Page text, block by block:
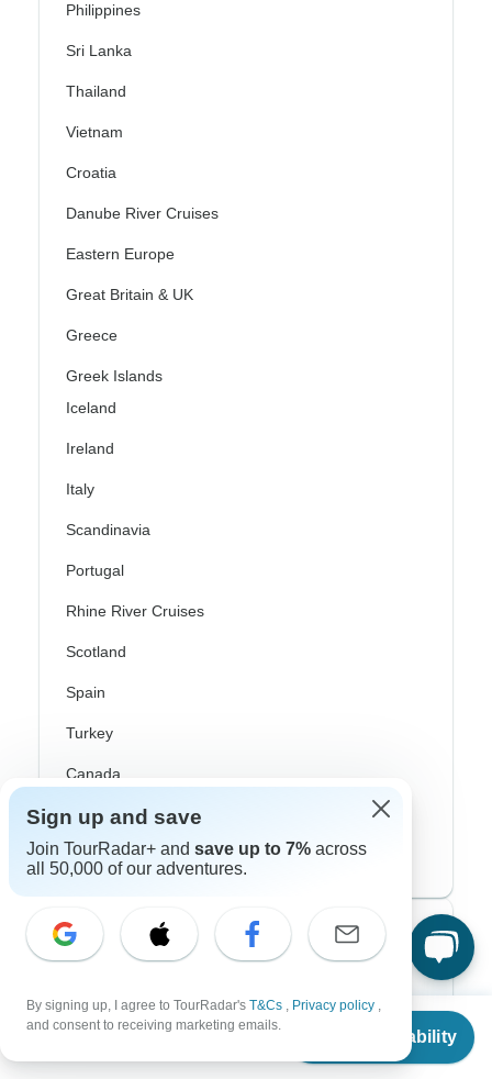
From $722
Check Availability
Philippines
Sri Lanka
Thailand
Vietnam
Croatia
Danube River Cruises
Eastern Europe
Great Britain & UK
Greece
Greek Islands
Iceland
Ireland
Italy
Scandinavia
Portugal
Rhine River Cruises
Scotland
Spain
Turkey
Canada
Costa Rica
USA
Top Operators
Cosmos
Sign up and save
Join TourRadar+ and save up to 7% across
all 50,000 of our adventures.
By signing up, I agree to TourRadar's T&Cs , Privacy policy ,
and consent to receiving marketing emails.